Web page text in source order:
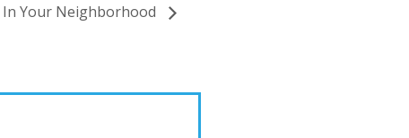
In Your Neighborhood